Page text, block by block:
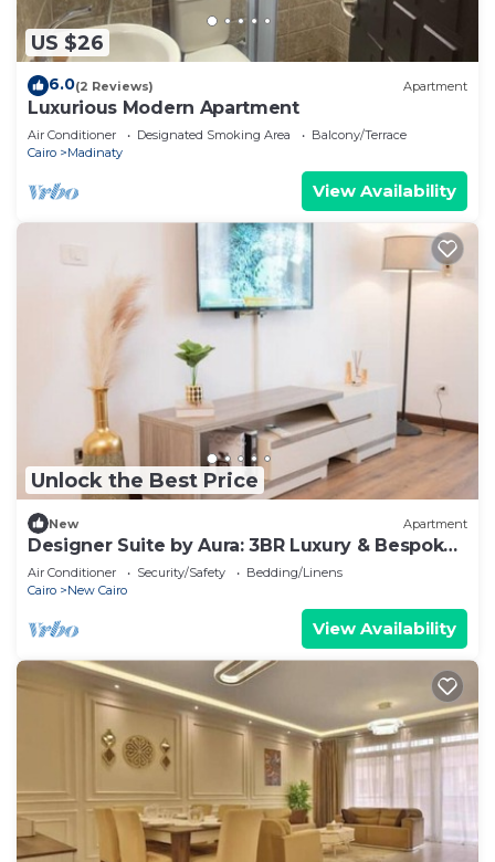
US $26
6.0(2 Reviews) Apartment
Luxurious Modern Apartment
Air Conditioner Designated Smoking Area
Balcony/Terrace
Cairo
Madinaty
View Availability
Unlock the Best Price
New Apartment
Designer Suite by Aura: 3BR Luxury & Bespoke
Art
Air Conditioner Security/Safety
Bedding/Linens
Cairo
New Cairo
View Availability